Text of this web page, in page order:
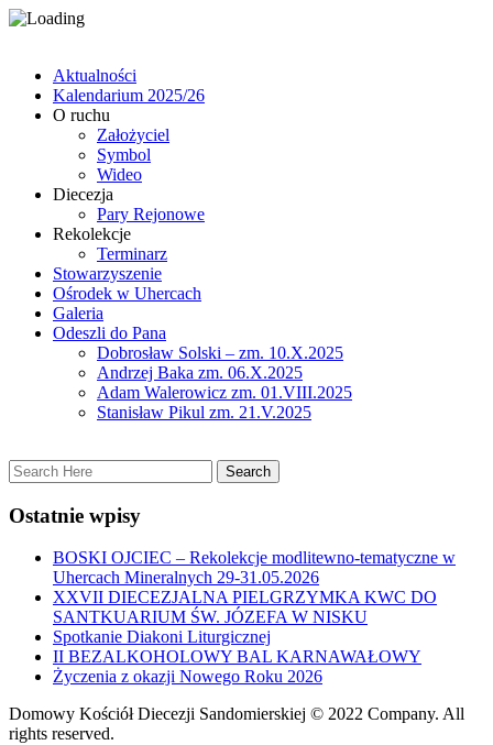
Aktualności
Kalendarium 2025/26
O ruchu
Założyciel
Symbol
Wideo
Diecezja
Pary Rejonowe
Rekolekcje
Terminarz
Stowarzyszenie
Ośrodek w Uhercach
Galeria
Odeszli do Pana
Dobrosław Solski – zm. 10.X.2025
Andrzej Baka zm. 06.X.2025
Adam Walerowicz zm. 01.VIII.2025
Stanisław Pikul zm. 21.V.2025
Ostatnie wpisy
BOSKI OJCIEC – Rekolekcje modlitewno-tematyczne w
Uhercach Mineralnych 29-31.05.2026
XXVII DIECEZJALNA PIELGRZYMKA KWC DO
SANTKUARIUM ŚW. JÓZEFA W NISKU
Spotkanie Diakoni Liturgicznej
II BEZALKOHOLOWY BAL KARNAWAŁOWY
Życzenia z okazji Nowego Roku 2026
Domowy Kościół Diecezji Sandomierskiej © 2022 Company. All
rights reserved.